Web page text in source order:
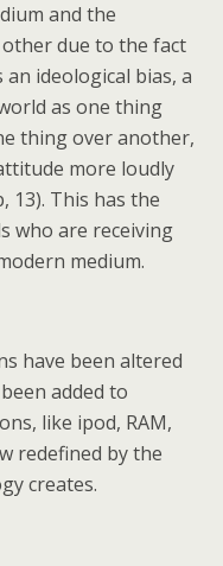
and the
other due to the fact
ideological bias, a
as one thing
thing over another,
more loudly
13). This has the
who are receiving
medium.
have been altered
added to
like ipod, RAM,
redefined by the
creates.